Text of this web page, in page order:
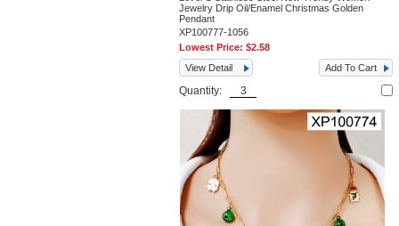
Jewelry Drip Oil/Enamel Christmas Golden
Pendant
XP100777-1056
Lowest Price:$2.58
View Detail
Add To Cart
Quantity: